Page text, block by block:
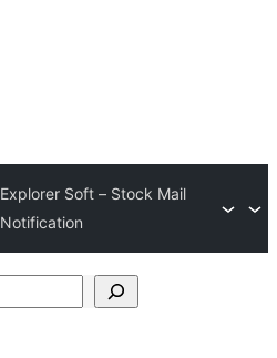
Explorer Soft – Stock Mail
Notification